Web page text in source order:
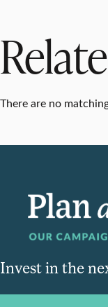
There are no
Invest in the